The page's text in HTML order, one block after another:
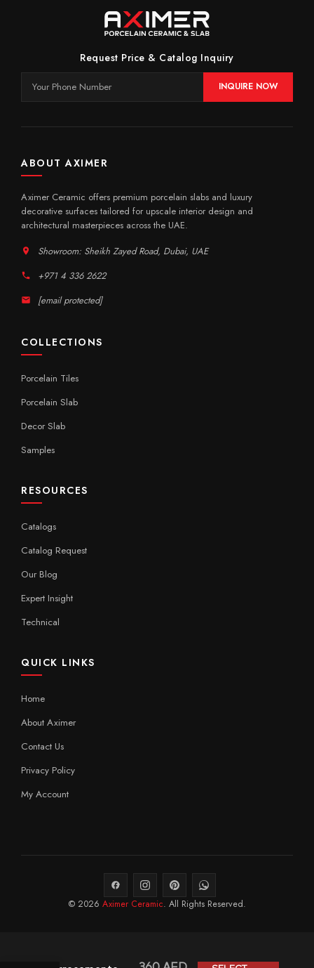
Request Price & Catalog Inquiry
INQUIRE NOW
ABOUT AXIMER
Aximer Ceramic offers premium porcelain slabs and luxury
decorative surfaces tailored for upscale interior design and
architectural masterpieces across the UAE.
Showroom: Sheikh Zayed Road, Dubai, UAE
+971 4 336 2622
[email protected]
COLLECTIONS
Porcelain Tiles
Porcelain Slab
Decor Slab
Samples
RESOURCES
Catalogs
Catalog Request
Our Blog
Expert Insight
Technical
QUICK LINKS
Home
About Aximer
Contact Us
Privacy Policy
My Account
© 2026 Aximer Ceramic. All Rights Reserved.